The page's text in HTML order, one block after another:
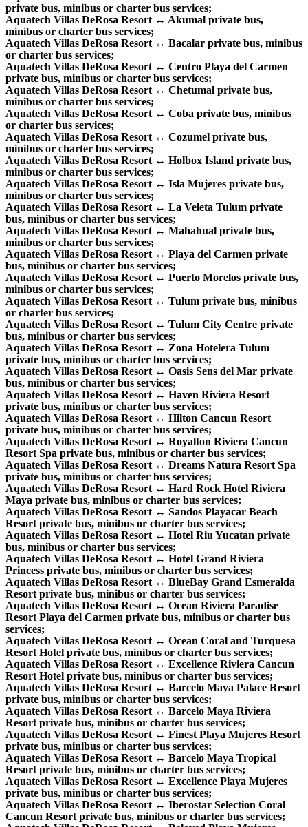
private bus, minibus or charter bus services;
Aquatech Villas DeRosa Resort ↔ Akumal private bus,
minibus or charter bus services;
Aquatech Villas DeRosa Resort ↔ Bacalar private bus, minibus
or charter bus services;
Aquatech Villas DeRosa Resort ↔ Centro Playa del Carmen
private bus, minibus or charter bus services;
Aquatech Villas DeRosa Resort ↔ Chetumal private bus,
minibus or charter bus services;
Aquatech Villas DeRosa Resort ↔ Coba private bus, minibus
or charter bus services;
Aquatech Villas DeRosa Resort ↔ Cozumel private bus,
minibus or charter bus services;
Aquatech Villas DeRosa Resort ↔ Holbox Island private bus,
minibus or charter bus services;
Aquatech Villas DeRosa Resort ↔ Isla Mujeres private bus,
minibus or charter bus services;
Aquatech Villas DeRosa Resort ↔ La Veleta Tulum private
bus, minibus or charter bus services;
Aquatech Villas DeRosa Resort ↔ Mahahual private bus,
minibus or charter bus services;
Aquatech Villas DeRosa Resort ↔ Playa del Carmen private
bus, minibus or charter bus services;
Aquatech Villas DeRosa Resort ↔ Puerto Morelos private bus,
minibus or charter bus services;
Aquatech Villas DeRosa Resort ↔ Tulum private bus, minibus
or charter bus services;
Aquatech Villas DeRosa Resort ↔ Tulum City Centre private
bus, minibus or charter bus services;
Aquatech Villas DeRosa Resort ↔ Zona Hotelera Tulum
private bus, minibus or charter bus services;
Aquatech Villas DeRosa Resort ↔ Oasis Sens del Mar private
bus, minibus or charter bus services;
Aquatech Villas DeRosa Resort ↔ Haven Riviera Resort
private bus, minibus or charter bus services;
Aquatech Villas DeRosa Resort ↔ Hilton Cancun Resort
private bus, minibus or charter bus services;
Aquatech Villas DeRosa Resort ↔ Royalton Riviera Cancun
Resort Spa private bus, minibus or charter bus services;
Aquatech Villas DeRosa Resort ↔ Dreams Natura Resort Spa
private bus, minibus or charter bus services;
Aquatech Villas DeRosa Resort ↔ Hard Rock Hotel Riviera
Maya private bus, minibus or charter bus services;
Aquatech Villas DeRosa Resort ↔ Sandos Playacar Beach
Resort private bus, minibus or charter bus services;
Aquatech Villas DeRosa Resort ↔ Hotel Riu Yucatan private
bus, minibus or charter bus services;
Aquatech Villas DeRosa Resort ↔ Hotel Grand Riviera
Princess private bus, minibus or charter bus services;
Aquatech Villas DeRosa Resort ↔ BlueBay Grand Esmeralda
Resort private bus, minibus or charter bus services;
Aquatech Villas DeRosa Resort ↔ Ocean Riviera Paradise
Resort Playa del Carmen private bus, minibus or charter bus
services;
Aquatech Villas DeRosa Resort ↔ Ocean Coral and Turquesa
Resort Hotel private bus, minibus or charter bus services;
Aquatech Villas DeRosa Resort ↔ Excellence Riviera Cancun
Resort Hotel private bus, minibus or charter bus services;
Aquatech Villas DeRosa Resort ↔ Barcelo Maya Palace Resort
private bus, minibus or charter bus services;
Aquatech Villas DeRosa Resort ↔ Barcelo Maya Riviera
Resort private bus, minibus or charter bus services;
Aquatech Villas DeRosa Resort ↔ Finest Playa Mujeres Resort
private bus, minibus or charter bus services;
Aquatech Villas DeRosa Resort ↔ Barcelo Maya Tropical
Resort private bus, minibus or charter bus services;
Aquatech Villas DeRosa Resort ↔ Excellence Playa Mujeres
private bus, minibus or charter bus services;
Aquatech Villas DeRosa Resort ↔ Iberostar Selection Coral
Cancun Resort private bus, minibus or charter bus services;